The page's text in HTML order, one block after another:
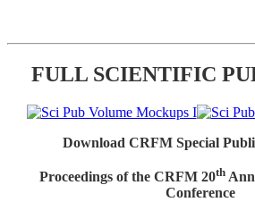
FULL SCIENTIFIC
Download CRFM Special
Proceedings of the CRFM 20th
Conference